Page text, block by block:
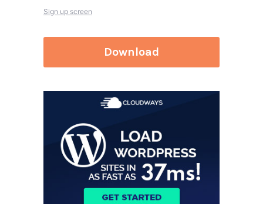
Sign up screen
Download